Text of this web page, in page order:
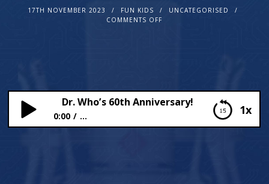
17TH NOVEMBER 2023 FUN KIDS
UNCATEGORISED
COMMENTS OFF
1x
Dr. Who’s 60th Anniversary!
0:00 ...